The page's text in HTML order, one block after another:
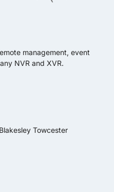
management, event
NVR and XVR.
Towcester